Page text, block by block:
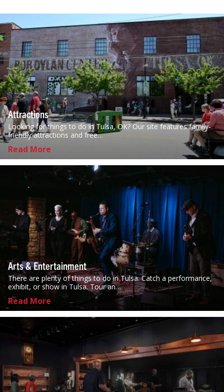
Attractions
Looking for things to do in Tulsa, OK? Our site features family-
friendly attractions and free…
Read More
Arts & Entertainment
There are plenty of things to do in Tulsa. Catch a performance,
exhibit, or show in Tulsa. Tour an…
Read More